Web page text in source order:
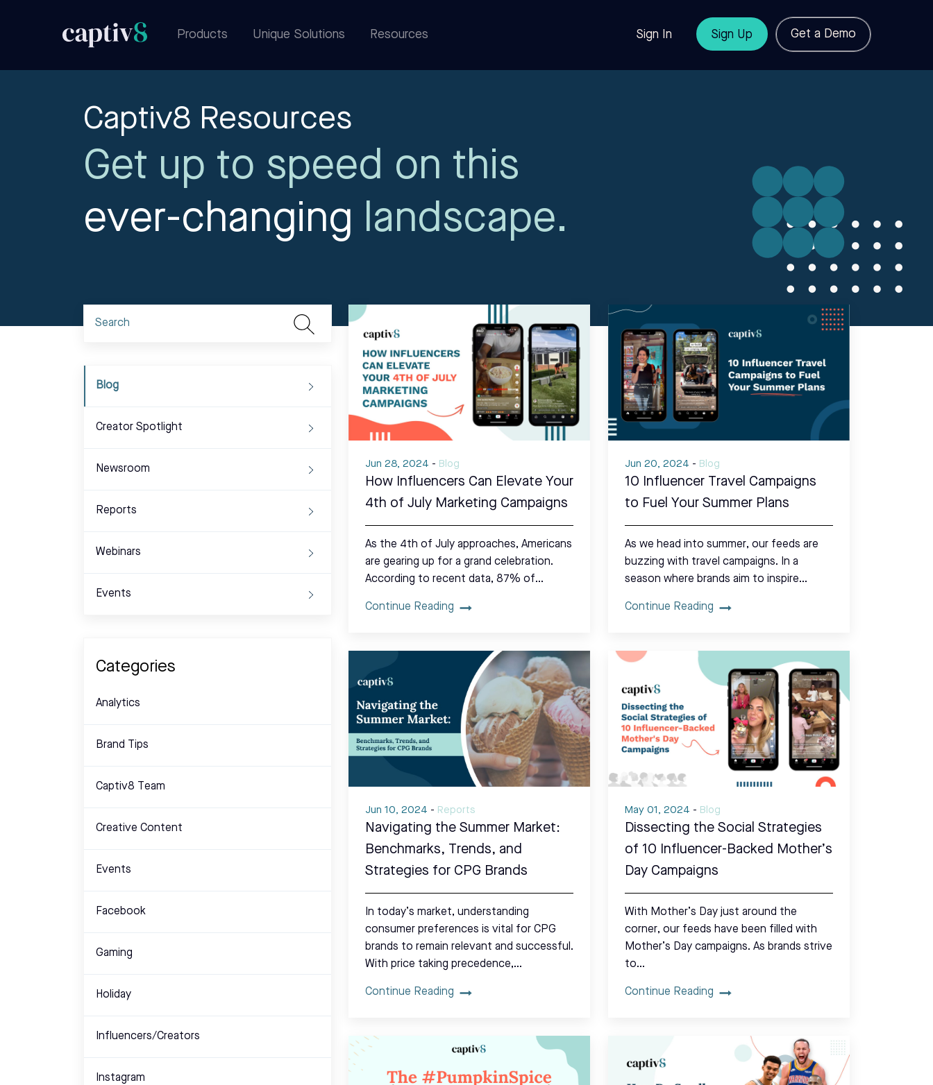
Products Unique Solutions Resources Sign In Sign Up Get a Demo
Captiv8 Resources
Get up to speed on this
ever-changing landscape.
Jun 28, 2024 - Blog
How Influencers Can Elevate Your
4th of July Marketing Campaigns
As the 4th of July approaches, Americans
are gearing up for a grand celebration.
According to recent data, 87% of…
Continue Reading
Jun 20, 2024 - Blog
10 Influencer Travel Campaigns
to Fuel Your Summer Plans
As we head into summer, our feeds are
buzzing with travel campaigns. In a
season where brands aim to inspire…
Continue Reading
Jun 10, 2024 - Reports
Navigating the Summer Market:
Benchmarks, Trends, and
Strategies for CPG Brands
In today’s market, understanding
consumer preferences is vital for CPG
brands to remain relevant and successful.
With price taking precedence,…
Continue Reading
May 01, 2024 - Blog
Dissecting the Social Strategies
of 10 Influencer-Backed Mother’s
Day Campaigns
With Mother’s Day just around the
corner, our feeds have been filled with
Mother’s Day campaigns. As brands strive
to…
Continue Reading
Blog
Creator Spotlight
Newsroom
Reports
Webinars
Events
Categories
Analytics
Brand Tips
Captiv8 Team
Creative Content
Events
Facebook
Gaming
Holiday
Influencers/Creators
Instagram